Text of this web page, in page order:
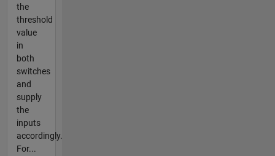
the
threshold
value
in
both
switches
and
supply
the
inputs
accordingly.
For...